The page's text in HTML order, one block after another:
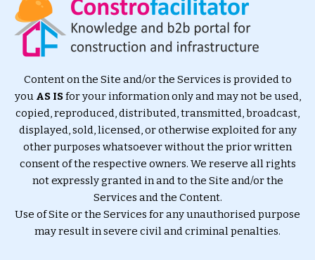
Content on the Site and/or the Services is provided to
you AS ISfor your information only and may not be used,
copied, reproduced, distributed, transmitted, broadcast,
displayed, sold, licensed, or otherwise exploited for any
other purposes whatsoever without the prior written
consent of the respective owners. We reserve all rights
not expressly granted in and to the Site and/or the
Services and the Content.
Use of Site or the Services for any unauthorised purpose
may result in severe civil and criminal penalties.